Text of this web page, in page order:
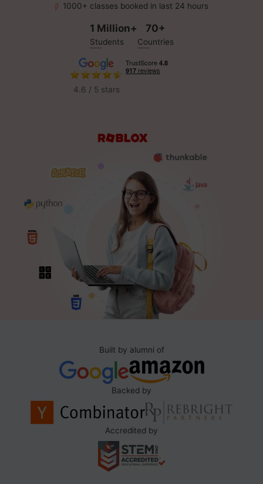
1000+ classes booked in last 24 hours
1 Million+
Students
70+
Countries
4.6 / 5 stars
Built by alumni of
Backed by
Accredited by